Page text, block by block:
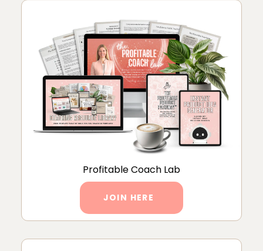
Profitable Coach Lab
JOIN HERE